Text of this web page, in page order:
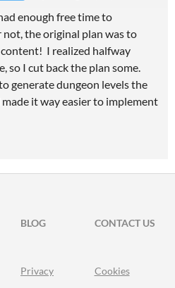
enough free time to
the original plan was to
I realized halfway
so I cut back the plan some.
generate dungeon levels the
it way easier to implement
BLOG
CONTACT US
Privacy Cookies